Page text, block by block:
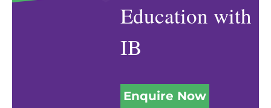
Education with
IB
Enquire Now